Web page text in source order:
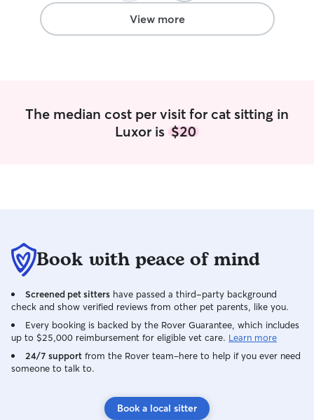
View more
The median cost per visit for cat sitting in
Luxor is $20
Book with peace of mind
Screened pet sitters have passed a third-party background
check and show verified reviews from other pet parents, like you.
Every booking is backed by the Rover Guarantee, which includes
up to $25,000 reimbursement for eligible vet care. Learn more
24/7 support from the Rover team–here to help if you ever need
someone to talk to.
Book a local sitter